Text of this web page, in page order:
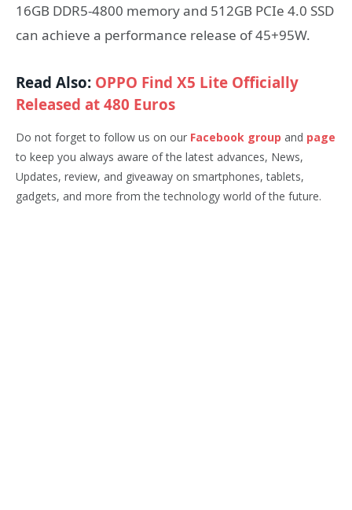
16GB DDR5-4800 memory and 512GB PCIe 4.0 SSD
can achieve a performance release of 45+95W.
Read Also: OPPO Find X5 Lite Officially
Released at 480 Euros
Do not forget to follow us on our Facebook group and page
to keep you always aware of the latest advances, News,
Updates, review, and giveaway on smartphones, tablets,
gadgets, and more from the technology world of the future.